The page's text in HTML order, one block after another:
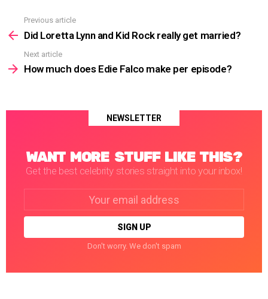
more
Previous article
Did Loretta Lynn and Kid Rock really get married?
Next article
How much does Edie Falco make per episode?
NEWSLETTER
WANT MORE STUFF LIKE THIS?
Get the best celebrity stories straight into your inbox!
Don't worry. We don't spam